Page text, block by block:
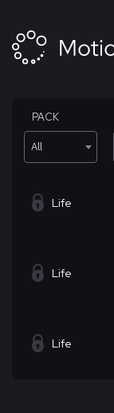
content
PACK
All
Life
Life
Life